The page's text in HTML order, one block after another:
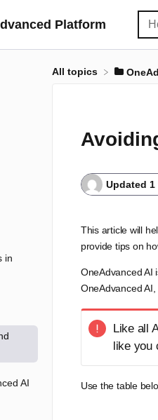
Platform
in
AI
All topics
Updated 1
This article will
provide tips on
OneAdvanced AI
OneAdvanced
Like all
like you
Use the table